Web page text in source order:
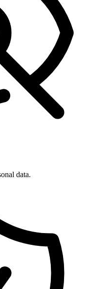
data.